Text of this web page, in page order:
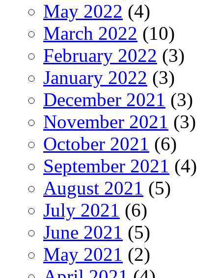
May 2022 (4)
March 2022 (10)
February 2022 (3)
January 2022 (3)
December 2021 (3)
November 2021 (3)
October 2021 (6)
September 2021 (4)
August 2021 (5)
July 2021 (6)
June 2021 (5)
May 2021 (2)